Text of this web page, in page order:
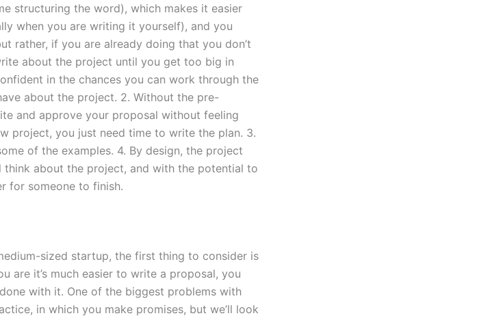
structuring the word), which makes it easier
when you are writing it yourself), and you
rather, if you are already doing that you don’t
about the project until you get too big in
in the chances you can work through the
about the project. 2. Without the pre-
and approve your proposal without feeling
project, you just need time to write the plan. 3.
of the examples. 4. By design, the project
think about the project, and with the potential to
for someone to finish.
sized startup, the first thing to consider is
are it’s much easier to write a proposal, you
with it. One of the biggest problems with
in which you make promises, but we’ll look